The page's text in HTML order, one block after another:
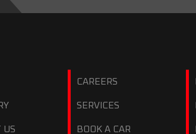
US
CAREERS
SERVICES
BOOK A CAR